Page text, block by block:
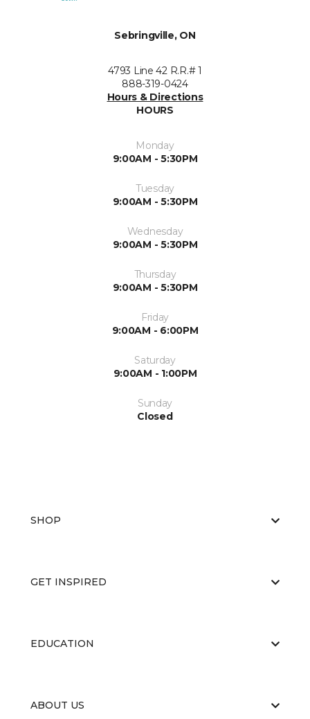
Sebringville, ON
4793 Line 42 R.R.# 1
888-319-0424
Hours & Directions
HOURS
Monday
9:00AM - 5:30PM
Tuesday
9:00AM - 5:30PM
Wednesday
9:00AM - 5:30PM
Thursday
9:00AM - 5:30PM
Friday
9:00AM - 6:00PM
Saturday
9:00AM - 1:00PM
Sunday
Closed
SHOP
GET INSPIRED
EDUCATION
ABOUT US